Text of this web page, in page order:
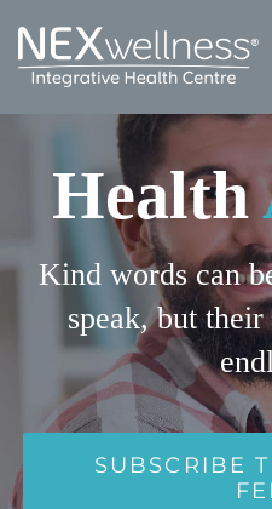
Skip
content
SERVICES
ARTICLES
Contact US
Health
Kind words can
speak, but
SUBSCRIBE